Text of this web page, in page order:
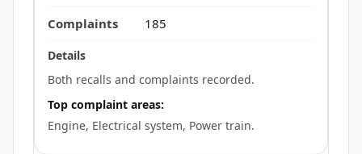
185
Both recalls and complaints recorded.
Top complaint areas:
Engine, Electrical system, Power train.